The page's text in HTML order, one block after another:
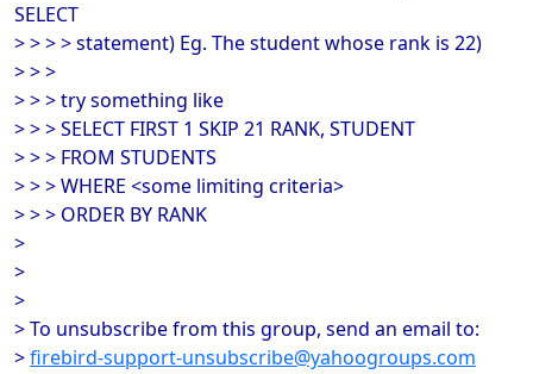
SELECT
> > > > statement) Eg. The student whose rank is 22)
> > >
> > > try something like
> > > SELECT FIRST 1 SKIP 21 RANK, STUDENT
> > > FROM STUDENTS
> > > WHERE <some limiting criteria>
> > > ORDER BY RANK
>
>
>
> To unsubscribe from this group, send an email to:
>firebird-support-unsubscribe@yahoogroups.com